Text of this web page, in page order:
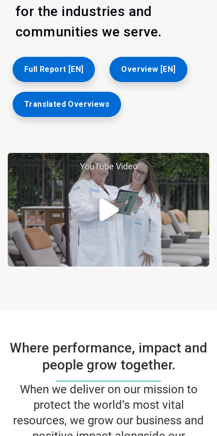
for the industries and
communities we serve.
Full Report [EN] Overview [EN]
Translated Overviews
YouTube Video
Where performance, impact and
people grow together.
When we deliver on our mission to
protect the world’s most vital
resources, we grow our business and